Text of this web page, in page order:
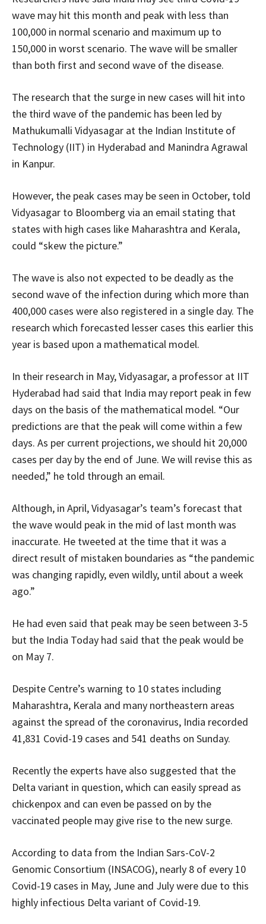
wave may hit this month and peak with less than
100,000 in normal scenario and maximum up to
150,000 in worst scenario. The wave will be smaller
than both first and second wave of the disease.
The research that the surge in new cases will hit into
the third wave of the pandemic has been led by
Mathukumalli Vidyasagar at the Indian Institute of
Technology (IIT) in Hyderabad and Manindra Agrawal
in Kanpur.
However, the peak cases may be seen in October, told
Vidyasagar to Bloomberg via an email stating that
states with high cases like Maharashtra and Kerala,
could “skew the picture.”
The wave is also not expected to be deadly as the
second wave of the infection during which more than
400,000 cases were also registered in a single day. The
research which forecasted lesser cases this earlier this
year is based upon a mathematical model.
In their research in May, Vidyasagar, a professor at IIT
Hyderabad had said that India may report peak in few
days on the basis of the mathematical model. “Our
predictions are that the peak will come within a few
days. As per current projections, we should hit 20,000
cases per day by the end of June. We will revise this as
needed,” he told through an email.
Although, in April, Vidyasagar’s team’s forecast that
the wave would peak in the mid of last month was
inaccurate. He tweeted at the time that it was a
direct result of mistaken boundaries as “the pandemic
was changing rapidly, even wildly, until about a week
ago.”
He had even said that peak may be seen between 3-5
but the India Today had said that the peak would be
on May 7.
Despite Centre’s warning to 10 states including
Maharashtra, Kerala and many northeastern areas
against the spread of the coronavirus, India recorded
41,831 Covid-19 cases and 541 deaths on Sunday.
Recently the experts have also suggested that the
Delta variant in question, which can easily spread as
chickenpox and can even be passed on by the
vaccinated people may give rise to the new surge.
According to data from the Indian Sars-CoV-2
Genomic Consortium (INSACOG), nearly 8 of every 10
Covid-19 cases in May, June and July were due to this
highly infectious Delta variant of Covid-19.